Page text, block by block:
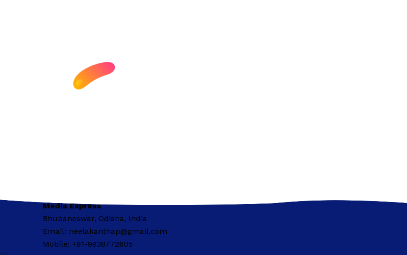
Media Express
Bhubaneswar, Odisha, India
Email: neelakanthap@gmail.com
Mobile: +91-9938772605